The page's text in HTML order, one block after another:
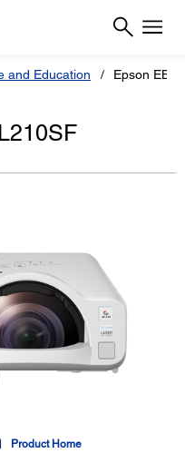
and Education Epson EB-
Product Home